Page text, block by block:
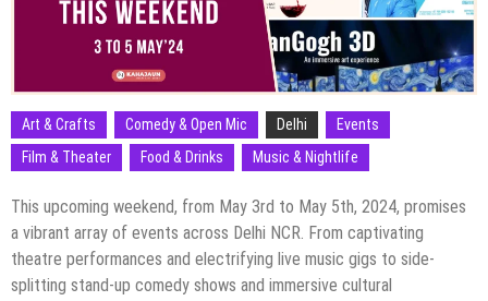
Art & Crafts Comedy & Open Mic Delhi
Events
Film & Theater
Food & Drinks Music & Nightlife
This upcoming weekend, from May 3rd to May 5th, 2024, promises
a vibrant array of events across Delhi NCR. From captivating
theatre performances and electrifying live music gigs to side-
splitting stand-up comedy shows and immersive cultural